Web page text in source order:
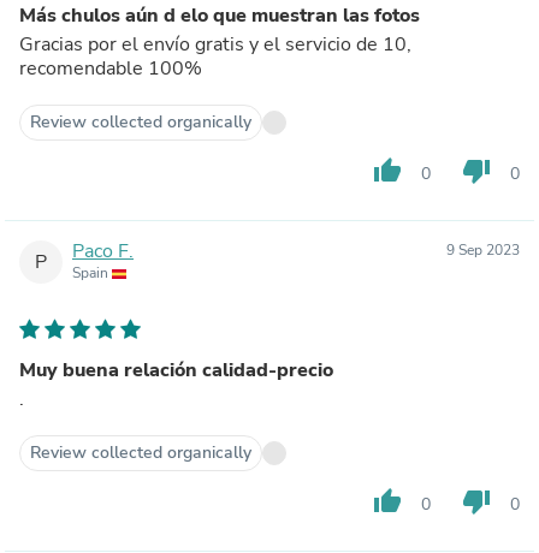
Más chulos aún d elo que muestran las fotos
Gracias por el envío gratis y el servicio de 10,
recomendable 100%
Review collected organically
thumb_up 0 thumb_down 0
P Paco F.
Spain
9 Sep 2023
Muy buena relación calidad-precio
.
Review collected organically
thumb_up 0 thumb_down 0